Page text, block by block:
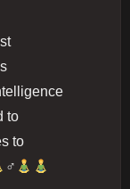
to
to
‍♂